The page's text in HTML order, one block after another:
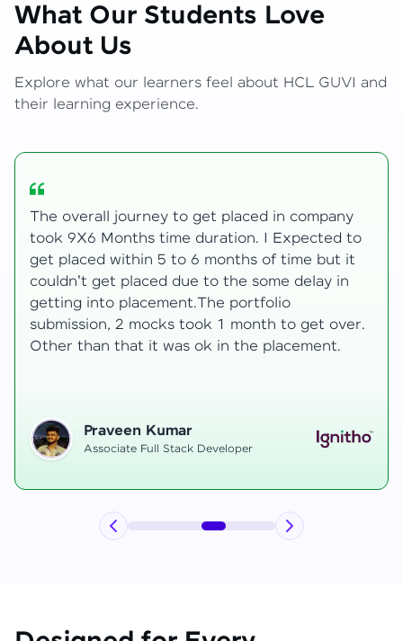
What Our Students Love
About Us
Explore what our learners feel about HCL GUVI and
their learning experience.
My Zen Live journey began with zero web
development knowledge, but experienced
mentors made learning both structured classes
and real-time examples made learning
enjoyable. Despite challenges as a mother,
mentor support helped me grow, and I finally
secured an internship at EComSuite.
Priyadharshini T
Full Stack Developer Intern